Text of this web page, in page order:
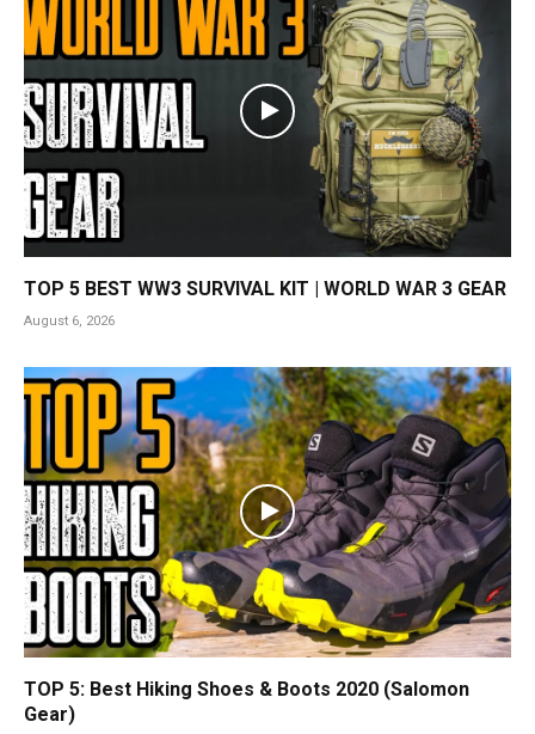
TOP 5 BEST WW3 SURVIVAL KIT | WORLD WAR 3 GEAR
August 6, 2026
TOP 5: Best Hiking Shoes & Boots 2020 (Salomon
Gear)